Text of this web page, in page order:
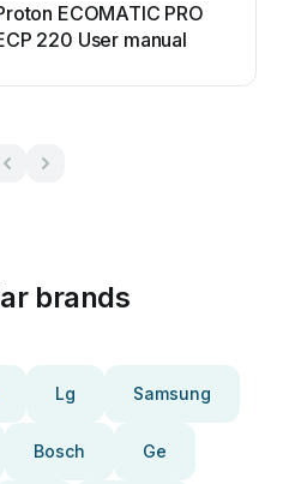
ECOMATIC PRO
220 User manual
brands
Lg Samsung
Bosch Ge